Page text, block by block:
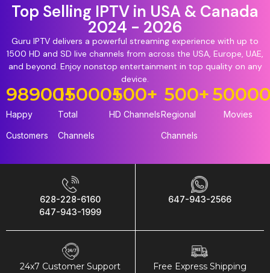
Top Selling IPTV in USA & Canada
2024 - 2026
Guru IPTV delivers a powerful streaming experience with up to
1500 HD and SD live channels from across the USA, Europe, UAE,
and beyond. Enjoy nonstop entertainment in top quality on any
device.
Happy
Customers
98900+
Total
Channels
15000+
HD Channels
500+
Regional
Channels
500+
Movies
628-228-6160
647-943-1999
647-943-2566
24x7 Customer Support Free Express Shipping